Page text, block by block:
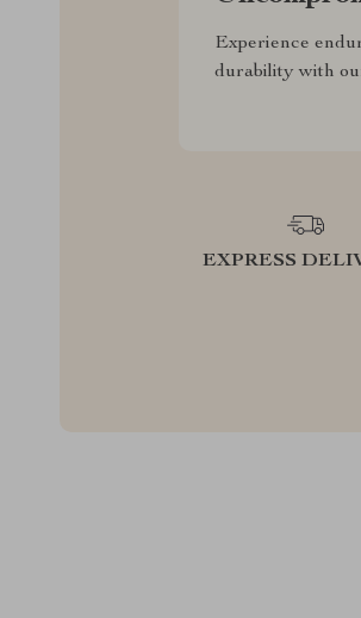
Experience
durability with
EXPRESS